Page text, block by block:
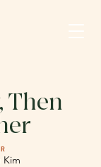
Then
Kim